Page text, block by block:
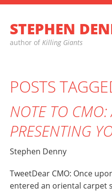
STEPHEN
author of Killing Giants
POSTS
NOTE TO
PRESENTING
Stephen Denny
TweetDear CMO: Once
entered an oriental carpet